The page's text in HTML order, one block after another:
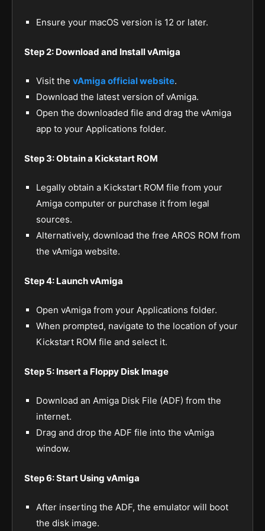
Ensure your macOS version is 12 or later.
Step 2: Download and Install vAmiga
Visit the vAmiga official website.
Download the latest version of vAmiga.
Open the downloaded file and drag the vAmiga
app to your Applications folder.
Step 3: Obtain a Kickstart ROM
Legally obtain a Kickstart ROM file from your
Amiga computer or purchase it from legal
sources.
Alternatively, download the free AROS ROM from
the vAmiga website.
Step 4: Launch vAmiga
Open vAmiga from your Applications folder.
When prompted, navigate to the location of your
Kickstart ROM file and select it.
Step 5: Insert a Floppy Disk Image
Download an Amiga Disk File (ADF) from the
internet.
Drag and drop the ADF file into the vAmiga
window.
Step 6: Start Using vAmiga
After inserting the ADF, the emulator will boot
the disk image.